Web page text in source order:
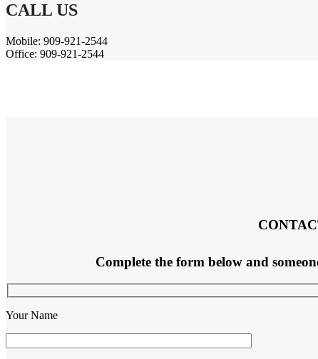
CALL US
Mobile: 909-921-2544
Office: 909-921-2544
Complete the form below and
Your Name